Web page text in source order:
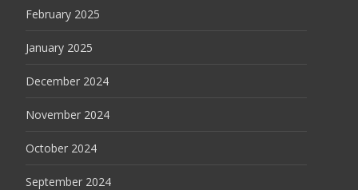
February 2025
January 2025
December 2024
November 2024
October 2024
September 2024